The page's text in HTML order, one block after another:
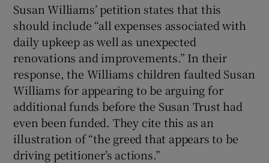
Susan Williams’ petition states that this
should include “all expenses associated with
daily upkeep as well as unexpected
renovations and improvements.” In their
response, the Williams children faulted Susan
Williams for appearing to be arguing for
additional funds before the Susan Trust had
even been funded. They cite this as an
illustration of “the greed that appears to be
driving petitioner’s actions.”